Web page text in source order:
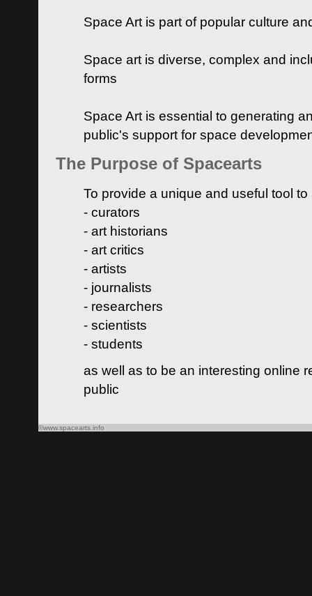
Space Art is part of popular culture
Space art is diverse, complex and
forms
Space Art is essential to generating
public's support for space
The Purpose of Spacearts
To provide a unique and useful tool
- curators
- art historians
- art critics
- artists
- journalists
- researchers
- scientists
- students
as well as to be an interesting online
public
©www.spacearts.info